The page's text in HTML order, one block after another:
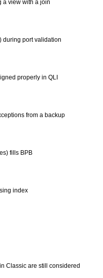
a view with a join
during port validation
properly in QLI
from a backup
fills BPB
index
Classic are still considered